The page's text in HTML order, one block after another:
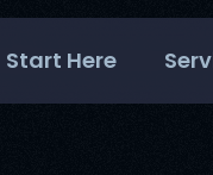
Start Here